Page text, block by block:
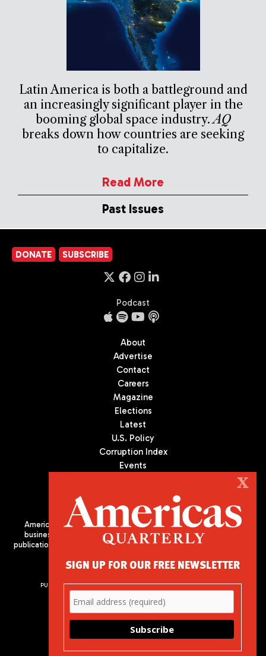
Latin America is both a battleground and
an increasingly significant player in the
booming global space industry.AQ
breaks down how countries are seeking
to capitalize.
Read More
Past Issues
DONATE SUBSCRIBE
Podcast
About
Advertise
Contact
Careers
Magazine
Elections
Latest
U.S. Policy
Corruption Index
Events
Americas Quarterly (AQ) is the premier publication on politics,
business, and culture in Latin America. We are an independent
publication of the Americas Society/Council of the Americas, based
PUBLISHED BY AMERICAS SOCIETY/ COUNCIL OF THE AMERICAS
680 Park Avenue
New York, NY 10065
Phone: (212) 249-8950
X
SIGN UP FOR OUR FREE NEWSLETTER